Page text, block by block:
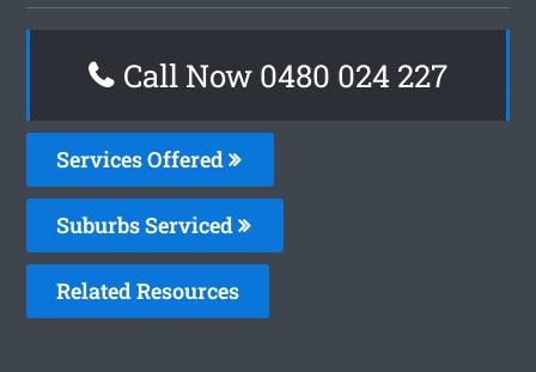
Call Now 0480 024 227
Services Offered
Suburbs Serviced
Related Resources